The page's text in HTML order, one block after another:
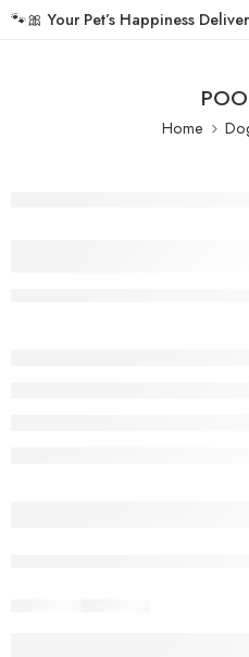
🐾🎀Your Pet’s Happiness
Home